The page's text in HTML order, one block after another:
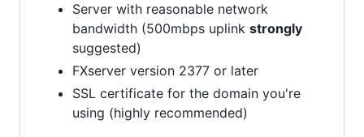
Server with reasonable network
bandwidth (500mbps uplink strongly
suggested)
FXserver version 2377 or later
SSL certificate for the domain you're
using (highly recommended)